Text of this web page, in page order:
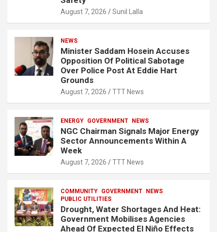
August 7, 2026 Sunil Lalla
NEWS
Minister Saddam Hosein Accuses
Opposition Of Political Sabotage
Over Police Post At Eddie Hart
Grounds
August 7, 2026 TTT News
ENERGY GOVERNMENT NEWS
NGC Chairman Signals Major Energy
Sector Announcements Within A
Week
August 7, 2026 TTT News
COMMUNITY GOVERNMENT
NEWS
PUBLIC UTILITIES
Drought, Water Shortages And Heat:
Government Mobilises Agencies
Ahead Of Expected El Niño Effects